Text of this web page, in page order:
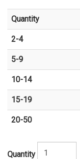
Quantity
2-4
5-9
10-14
15-19
20-50
Quantity